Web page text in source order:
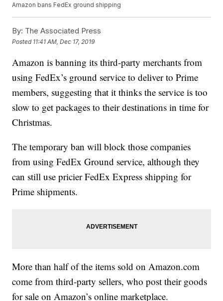
Amazon bans FedEx ground shipping
By: The Associated Press
Posted 11:41 AM, Dec 17, 2019
Amazon is banning its third-party merchants from
using FedEx’s ground service to deliver to Prime
members, suggesting that it thinks the service is too
slow to get packages to their destinations in time for
Christmas.
The temporary ban will block those companies
from using FedEx Ground service, although they
can still use pricier FedEx Express shipping for
Prime shipments.
More than half of the items sold on Amazon.com
come from third-party sellers, who post their goods
for sale on Amazon’s online marketplace.